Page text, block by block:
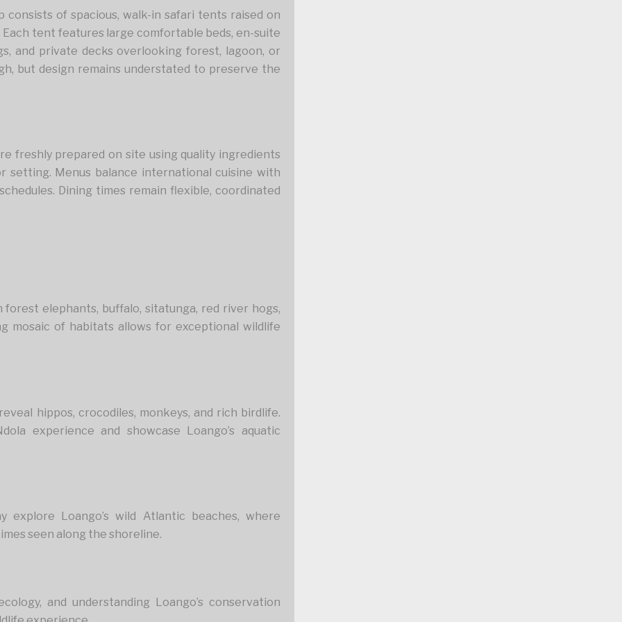
consists of spacious, walk-in safari tents raised on
tent features large comfortable beds, en-suite
and private decks overlooking forest, lagoon, or
but design remains understated to preserve the
freshly prepared on site using quality ingredients
Menus balance international cuisine with
Dining times remain flexible, coordinated
elephants, buffalo, sitatunga, red river hogs,
mosaic of habitats allows for exceptional wildlife
hippos, crocodiles, monkeys, and rich birdlife.
experience and showcase Loango’s aquatic
explore Loango’s wild Atlantic beaches, where
seen along the shoreline.
and understanding Loango’s conservation